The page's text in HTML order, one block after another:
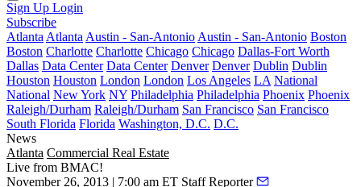
Sign Up Login
Subscribe
Atlanta Atlanta Austin - San-Antonio Austin - San-Antonio Boston
Boston Charlotte Charlotte Chicago Chicago Dallas-Fort Worth
Dallas Data Center Data Center Denver Denver Dublin Dublin
Houston Houston London London Los Angeles LA National
National New York NY Philadelphia Philadelphia Phoenix Phoenix
Raleigh/Durham Raleigh/Durham San Francisco San Francisco
South Florida Florida Washington, D.C. D.C.
News
Atlanta Commercial Real Estate
Live from BMAC!
November 26, 2013 | 7:00 am ET Staff Reporter